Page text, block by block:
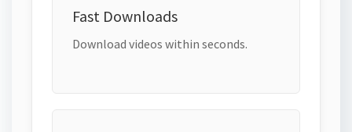
Fast Downloads
Download videos within seconds.